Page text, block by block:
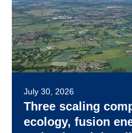
July 30, 2026
Three scaling
ecology, fusion